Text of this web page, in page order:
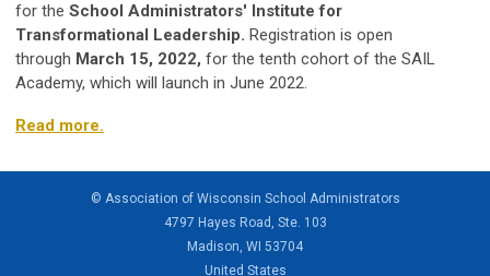
for the School Administrators' Institute for
Transformational Leadership. Registration is open
through March 15, 2022, for the tenth cohort of the SAIL
Academy, which will launch in June 2022.
Read more.
© Association of Wisconsin School Administrators
4797 Hayes Road, Ste. 103
Madison, WI 53704
United States